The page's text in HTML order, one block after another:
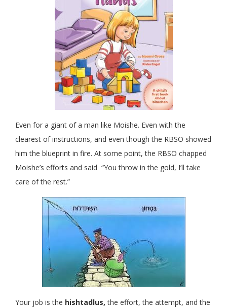
Even for a giant of a man like Moishe. Even with the
clearest of instructions, and even though the RBSO showed
him the blueprint in fire. At some point, the RBSO chapped
Moishe’s efforts and said “You throw in the gold, I’ll take
care of the rest.”
Your job is the hishtadlus,the effort, the attempt, and the